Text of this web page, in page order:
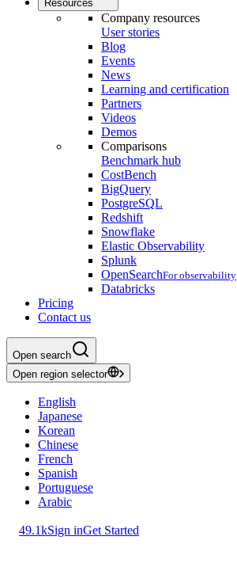
Resources
Company resources
User stories
Blog
Events
News
Learning and certification
Partners
Videos
Demos
Comparisons
Benchmark hub
CostBench
BigQuery
PostgreSQL
Redshift
Snowflake
Elastic Observability
Splunk
OpenSearchFor observability
Databricks
Pricing
Contact us
Open search
Open region selector
English
Japanese
Korean
Chinese
French
Spanish
Portuguese
Arabic
49.1kSign inGet Started